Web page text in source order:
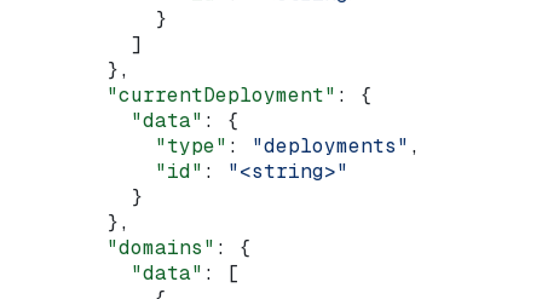
            }
          ]
        },
        "currentDeployment"
: {
          "data"
: {
            "type"
: "deployments" ,
            "id"
: "<string>"
          }
        },
        "domains"
: {
          "data"
: [